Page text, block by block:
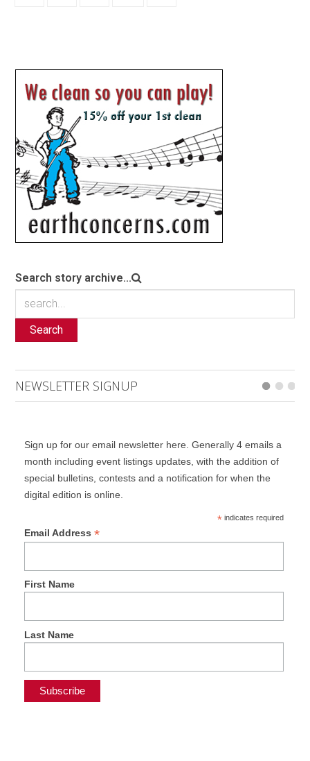
Search story archive...
Search
NEWSLETTER SIGNUP
Sign up for our email newsletter here. Generally 4 emails a
month including event listings updates, with the addition of
special bulletins, contests and a notification for when the
digital edition is online.
*indicates required
Email Address *
First Name
Last Name